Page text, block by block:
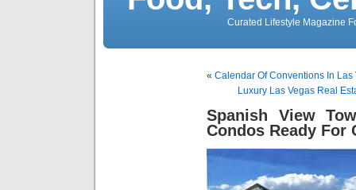
Curated Lifestyle Magazine
« Calendar Of Conventions In
Luxury Las Vegas Real
Spanish View
Condos Ready For